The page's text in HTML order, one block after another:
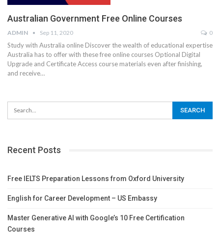
Australian Government Free Online Courses
ADMIN Sep 11, 2020 0
Study with Australia online Discover the wealth of educational expertise
Australia has to offer with these free online courses Optional Digital
Upgrade and CertificateAccess course materials even after finishing,
and receive…
Recent Posts
Free IELTS Preparation Lessons from Oxford University
English for Career Development – US Embassy
Master Generative AI with Google’s 10 Free Certification
Courses